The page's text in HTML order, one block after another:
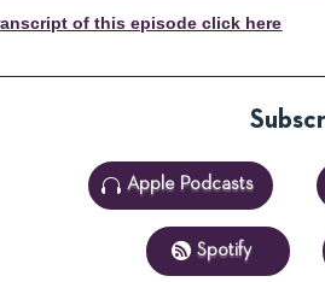
of this episode click here
Apple Podcasts
Spotify